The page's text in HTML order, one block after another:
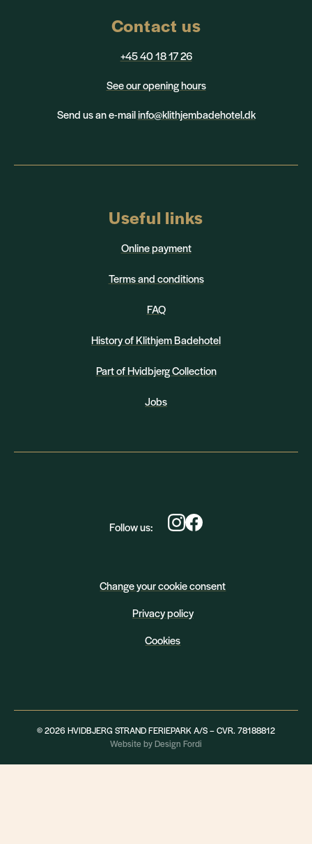
Useful links
Online payment
Terms and conditions
FAQ
History of Klithjem Badehotel
Part of Hvidbjerg Collection
Jobs
Contact us
+45 40 18 17 26
See our opening hours
Send us an e-mailinfo@klithjembadehotel.dk
Follow us:
Change your cookie consent
Privacy policy
Cookies
© 2026 HVIDBJERG STRAND FERIEPARK A/S – CVR. 78188812
Website by Design Fordi